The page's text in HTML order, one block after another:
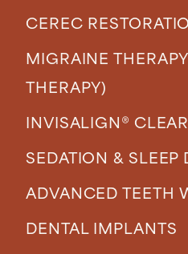
CEREC
MIGRAINE
THERAPY)
INVISALIGN®
SEDATION & SLEEP
ADVANCED TEETH
DENTAL IMPLANTS